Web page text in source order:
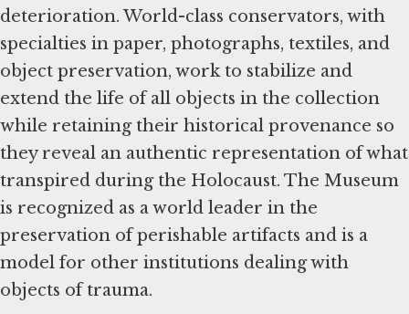
deterioration. World-class conservators, with
specialties in paper, photographs, textiles, and
object preservation, work to stabilize and
extend the life of all objects in the collection
while retaining their historical provenance so
they reveal an authentic representation of what
transpired during the Holocaust. The Museum
is recognized as a world leader in the
preservation of perishable artifacts and is a
model for other institutions dealing with
objects of trauma.